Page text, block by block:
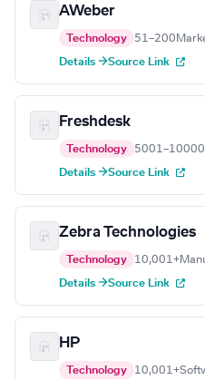
AWeber
Technology 51–200
Details →Source Link
Freshdesk
Technology 5001–10000
Details →Source Link
Zebra Technologies
Technology 10,001+
Details →Source Link
HP
Technology 10,001+